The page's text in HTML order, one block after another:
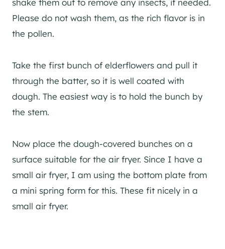
Please do not wash them, as the rich flavor is in
the pollen.
Take the first bunch of elderflowers and pull it
through the batter, so it is well coated with
dough. The easiest way is to hold the bunch by
the stem.
Now place the dough-covered bunches on a
surface suitable for the air fryer. Since I have a
small air fryer, I am using the bottom plate from
a mini spring form for this. These fit nicely in a
small air fryer.